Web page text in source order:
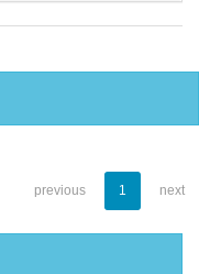
previous 1 next